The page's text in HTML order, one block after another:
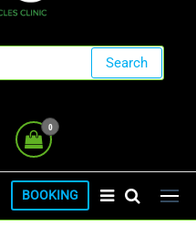
Search
0
BOOKING